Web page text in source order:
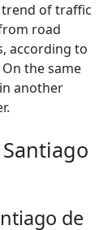
trend of traffic
road
according to
the same
another
de